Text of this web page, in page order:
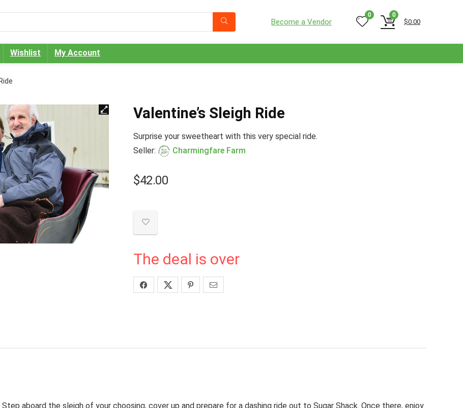
Become a Vendor
0 0
$0.00
Wishlist My Account
Valentine’s Sleigh Ride
Surprise your sweetheart with this very special ride.
Seller:
Charmingfare Farm
$42.00
The deal is over
aboard the sleigh of your choosing, cover up and prepare for a dashing ride out to Sugar Shack. Once there, enjoy